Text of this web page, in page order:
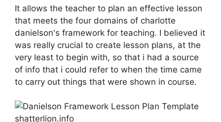
It allows the teacher to plan an effective lesson
that meets the four domains of charlotte
danielson's framework for teaching. I believed it
was really crucial to create lesson plans, at the
very least to begin with, so that i had a source
of info that i could refer to when the time came
to carry out things that were shown in course.